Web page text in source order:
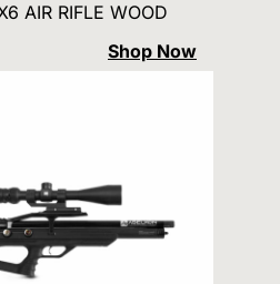
AIR RIFLE WOOD
Shop Now